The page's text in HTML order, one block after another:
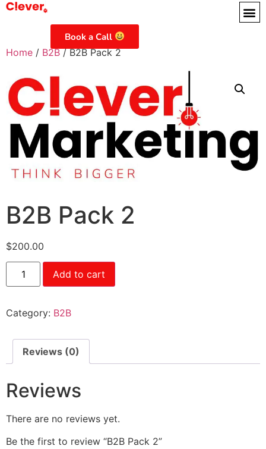
Book a Call
Home / B2B/ B2B Pack 2
B2B Pack 2
$200.00
Add to cart
Category: B2B
Reviews (0)
Reviews
There are no reviews yet.
Be the first to review “B2B Pack 2”